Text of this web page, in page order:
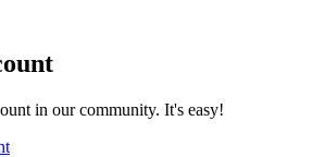
in our community. It's easy!